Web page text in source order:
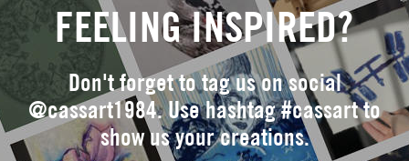
FEELING INSPIRED?
Don't forget to tag us on social
@cassart1984. Use hashtag #cassart to
show us your creations.